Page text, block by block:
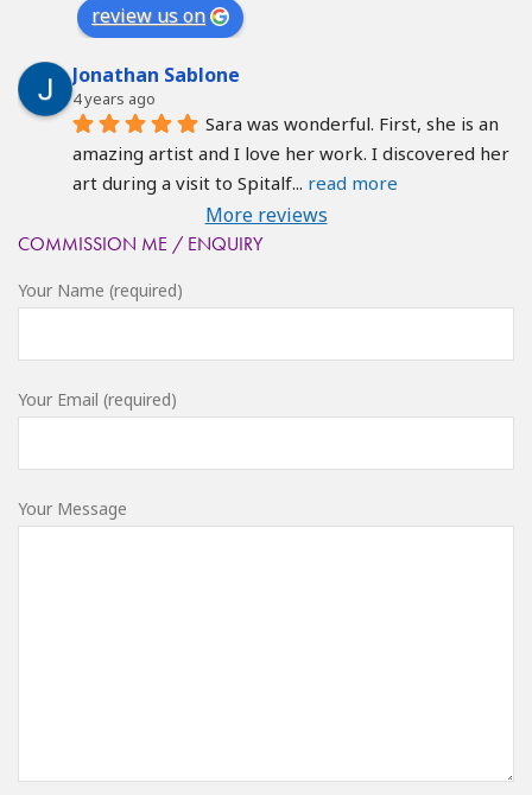
review us on
Jonathan Sablone
4 years ago
Sara was wonderful. First, she is an
amazing artist and I love her work. I discovered her
art during a visit to Spitalf... read more
More reviews
COMMISSION ME / ENQUIRY
Your Name (required)
Your Email (required)
Your Message